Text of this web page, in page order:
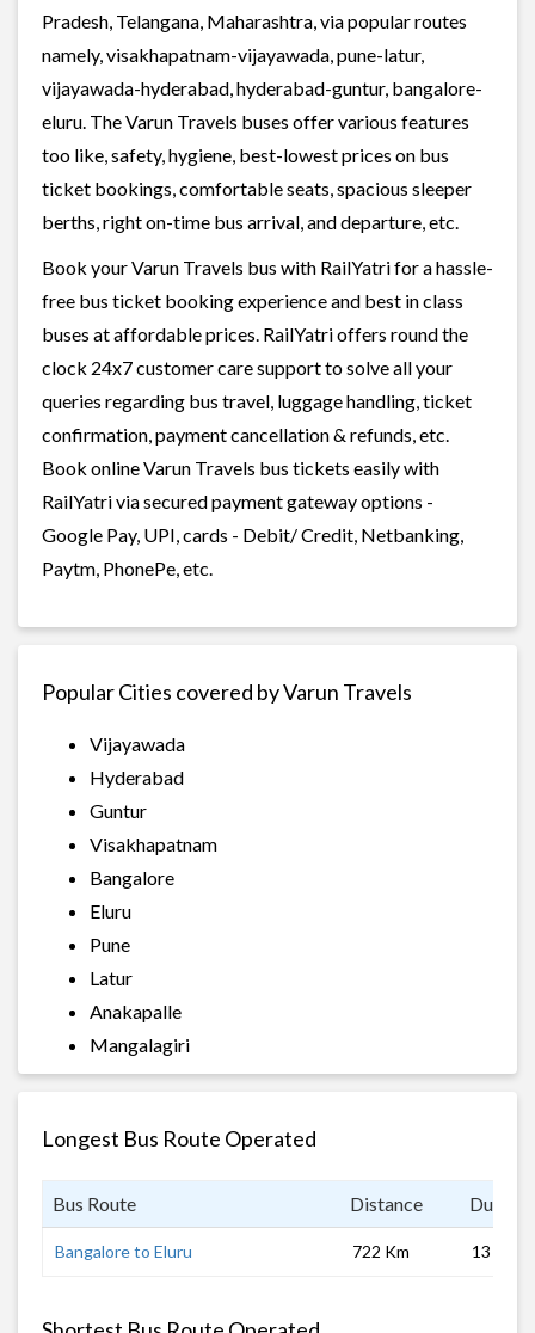
Pradesh, Telangana, Maharashtra, via popular routes
namely, visakhapatnam-vijayawada, pune-latur,
vijayawada-hyderabad, hyderabad-guntur, bangalore-
eluru. The Varun Travels buses offer various features
too like, safety, hygiene, best-lowest prices on bus
ticket bookings, comfortable seats, spacious sleeper
berths, right on-time bus arrival, and departure, etc.
Book your Varun Travels bus with RailYatri for a hassle-
free bus ticket booking experience and best in class
buses at affordable prices. RailYatri offers round the
clock 24x7 customer care support to solve all your
queries regarding bus travel, luggage handling, ticket
confirmation, payment cancellation & refunds, etc.
Book online Varun Travels bus tickets easily with
RailYatri via secured payment gateway options -
Google Pay, UPI, cards - Debit/ Credit, Netbanking,
Paytm, PhonePe, etc.
Popular Cities covered by Varun Travels
Vijayawada
Hyderabad
Guntur
Visakhapatnam
Bangalore
Eluru
Pune
Latur
Anakapalle
Mangalagiri
Longest Bus Route Operated
Bus Route Distance
Bangalore to Eluru 722 Km 13 hrs